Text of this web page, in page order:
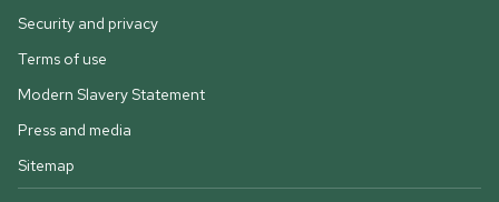
Security and privacy
Terms of use
Modern Slavery Statement
Press and media
Sitemap